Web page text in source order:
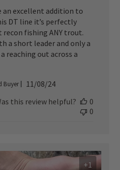
an excellent addition to
DT line it’s perfectly
recon fishing ANY trout.
a short leader and only a
reaching out across a
Buyer
Published
11/08/24
this review helpful?
0
0
+1